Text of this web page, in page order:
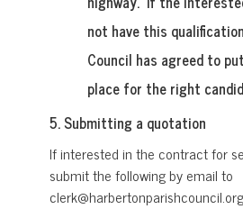
not have this
Council has agreed to
place for the right
5. Submitting a quotation
If interested in the contract for
submit the following by email to